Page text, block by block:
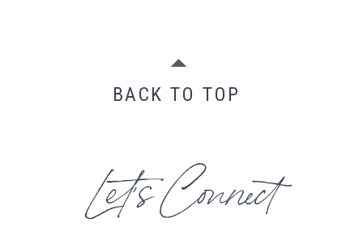
BACK TO TOP
Let's Connect